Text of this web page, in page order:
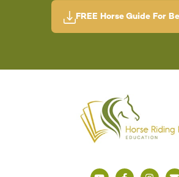
FREE Horse Guide For